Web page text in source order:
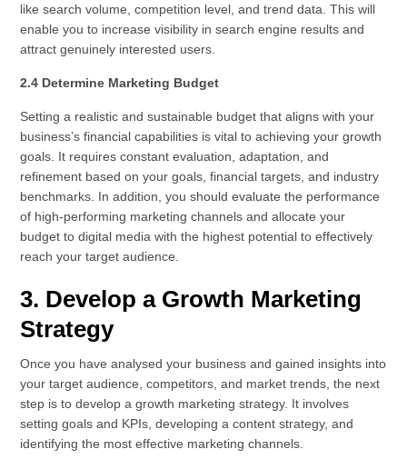
like search volume, competition level, and trend data. This will
enable you to increase visibility in search engine results and
attract genuinely interested users.
2.4 Determine Marketing Budget
Setting a realistic and sustainable budget that aligns with your
business’s financial capabilities is vital to achieving your growth
goals. It requires constant evaluation, adaptation, and
refinement based on your goals, financial targets, and industry
benchmarks. In addition, you should evaluate the performance
of high-performing marketing channels and allocate your
budget to digital media with the highest potential to effectively
reach your target audience.
3. Develop a Growth Marketing
Strategy
Once you have analysed your business and gained insights into
your target audience, competitors, and market trends, the next
step is to develop a growth marketing strategy. It involves
setting goals and KPIs, developing a content strategy, and
identifying the most effective marketing channels.